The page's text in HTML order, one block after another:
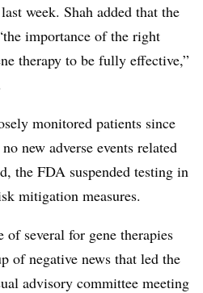
last week. Shah added that the
importance of the right
therapy to be fully effective,”
monitored patients since
new adverse events related
the FDA suspended testing in
mitigation measures.
several for gene therapies
of negative news that led the
advisory committee meeting